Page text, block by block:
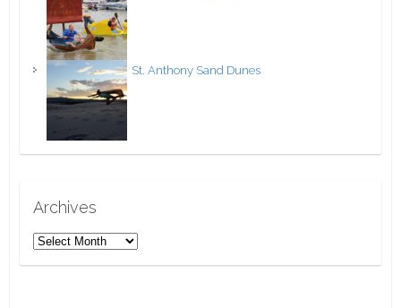
St. Anthony Sand Dunes
Archives
A
r